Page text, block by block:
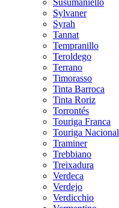
Susumaniello
Sylvaner
Syrah
Tannat
Tempranillo
Teroldego
Terrano
Timorasso
Tinta Barroca
Tinta Roriz
Torrontés
Touriga Franca
Touriga Nacional
Traminer
Trebbiano
Treixadura
Verdeca
Verdejo
Verdicchio